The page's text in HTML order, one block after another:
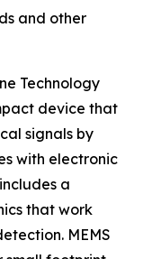
and other
Technology
device that
signals by
with electronic
a
that work
MEMS